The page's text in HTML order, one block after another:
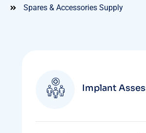
Spares & Accessories Supply
Implant